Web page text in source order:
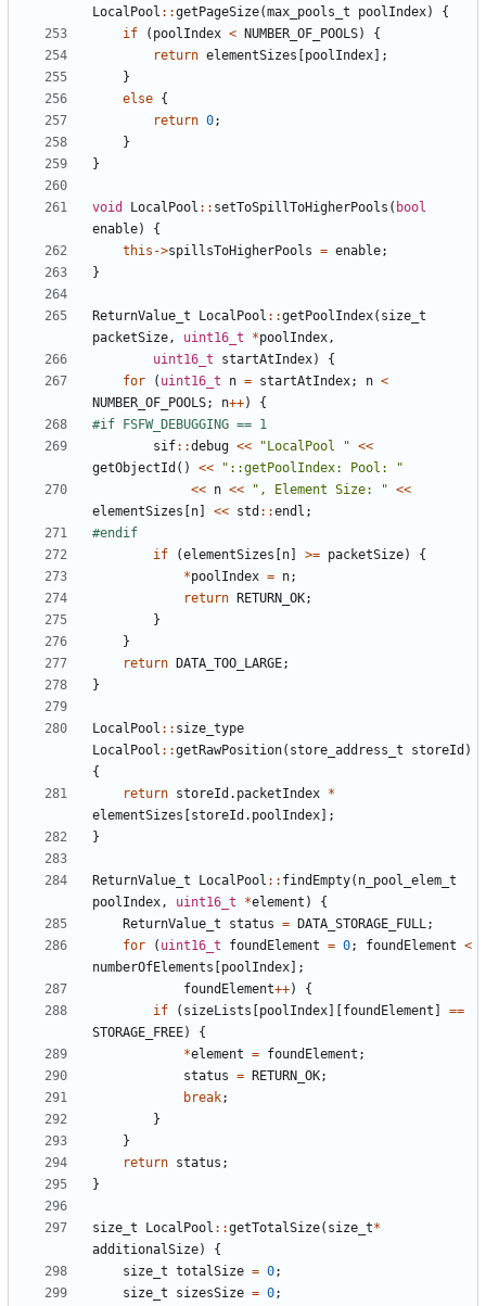
LocalPool ::getPageSize(max_pools_t poolIndex)
{
if
( poolIndex < NUMBER_OF_POOLS)
{
return elementSizes poolIndex ];
}
else {
return 0;
}
}
void LocalPool :: setToSpillToHigherPools ( bool
enable)
{
this ->spillsToHigherPools = enable;
}
ReturnValue_t LocalPool ::getPoolIndex( size_t
packetSize, uint16_t *poolIndex,
uint16_t
startAtIndex)
{
for
( uint16_t n = startAtIndex; n <
NUMBER_OF_POOLS; n++)
{
sif::debug << "LocalPool " <<
getObjectId () <<
"::getPoolIndex: Pool: "
<< n << ", Element Size: " <<
elementSizes
n << std ::endl ;
if
(elementSizes n >= packetSize)
{
*poolIndex = n;
return
RETURN_OK;
}
}
return
DATA_TOO_LARGE;
}
LocalPool :: size_type
LocalPool ::getRawPosition( store_address_t storeId )
{
return storeId . packetIndex *
elementSizes
storeId . poolIndex ];
}
ReturnValue_t LocalPool :: findEmpty( n_pool_elem_t
poolIndex, uint16_t *element )
{
ReturnValue_t
status = DATA_STORAGE_FULL;
for
( uint16_t foundElement = 0; foundElement <
numberOfElements
poolIndex ];
foundElement++)
{
if
( sizeLists poolIndex foundElement
==
STORAGE_FREE)
{
*element = foundElement ;
status = RETURN_OK;
break;
}
}
return status ;
}
size_t LocalPool ::getTotalSize( size_t*
additionalSize)
{
size_t totalSize = 0;
size_t
sizesSize = 0;